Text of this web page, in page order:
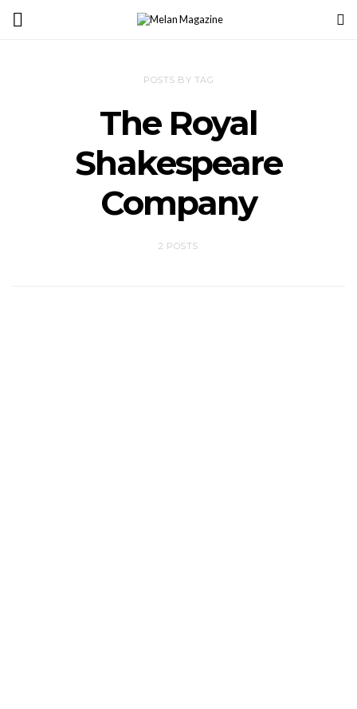
POSTS BY TAG
The Royal
Shakespeare
Company
2 POSTS